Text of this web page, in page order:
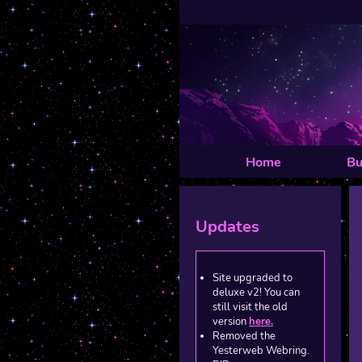
Home
Updates
Site upgraded to
deluxe v2! You can
still visit the old
versionhere.
Removed the
Yesterweb Webring.